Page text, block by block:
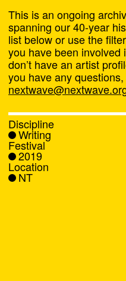
Next
About
What's
News
This is an ongoing
spanning our 40-year
list below or use the
you have been involved
don’t have an artist
you have any
Discipline
Writing
Festival
2019
Location
NT